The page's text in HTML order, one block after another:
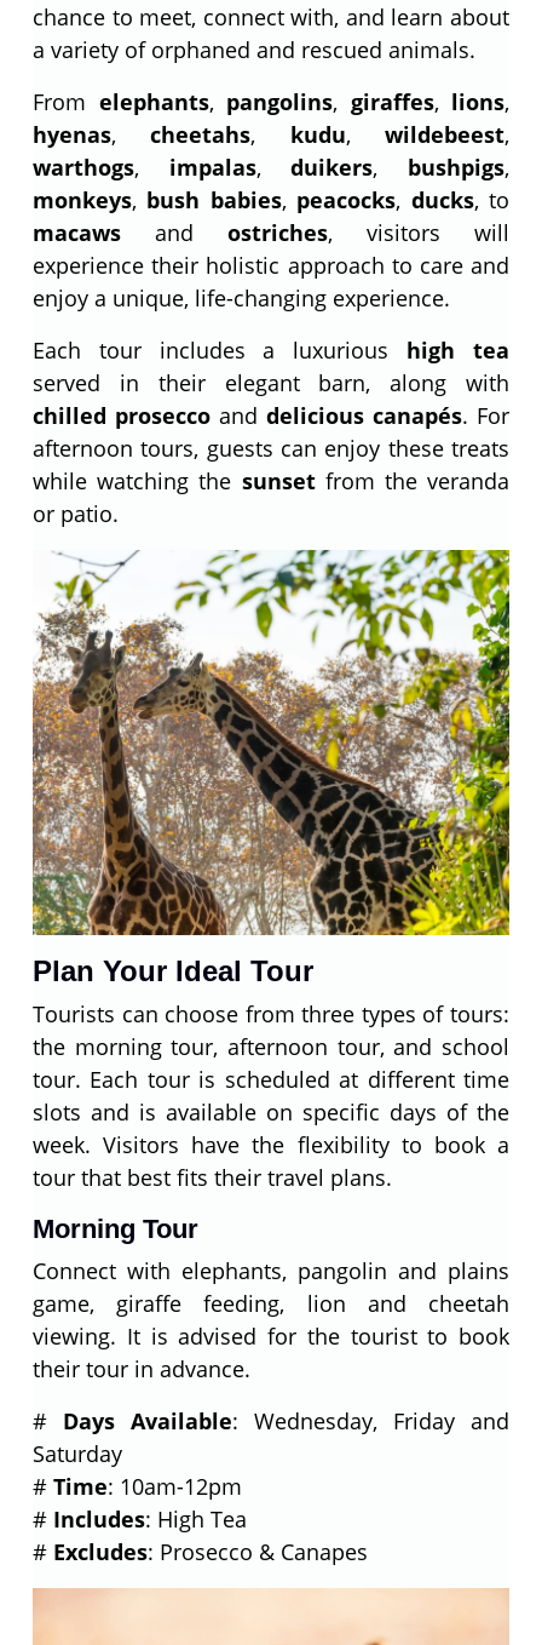
chance to meet, connect with, and learn about
a variety of orphaned and rescued animals.
From elephants, pangolins, giraffes, lions,
hyenas,cheetahs, kudu,wildebeest,
warthogs, impalas,duikers, bushpigs,
monkeys, bush babies, peacocks, ducks, to
macaws and ostriches, visitors will
experience their holistic approach to care and
enjoy a unique, life-changing experience.
Each tour includes a luxurious high tea
served in their elegant barn, along with
chilled prosecco and delicious canapés. For
afternoon tours, guests can enjoy these treats
while watching the sunsetfrom the veranda
or patio.
Plan Your Ideal Tour
Tourists can choose from three types of tours:
the morning tour, afternoon tour, and school
tour. Each tour is scheduled at different time
slots and is available on specific days of the
week. Visitors have the flexibility to book a
tour that best fits their travel plans.
Morning Tour
Connect with elephants, pangolin and plains
game, giraffe feeding, lion and cheetah
viewing. It is advised for the tourist to book
their tour in advance.
# Days Available: Wednesday, Friday and
Saturday
# Time: 10am-12pm
# Includes: High Tea
# Excludes: Prosecco & Canapes